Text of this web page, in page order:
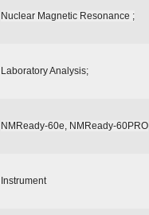
Nuclear Magnetic Resonance ;
Laboratory Analysis;
NMReady-60e, NMReady-60PRO
Instrument